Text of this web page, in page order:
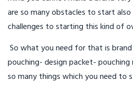
are so many obstacles to start
challenges to starting this kind of
So what you need for that is
pouching- design packet- pouching
so many things which you need to